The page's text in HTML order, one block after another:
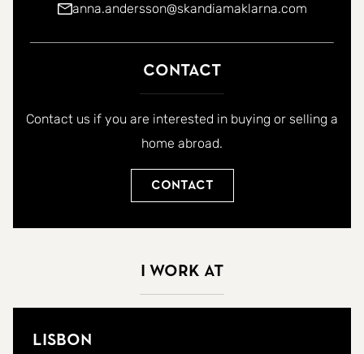
anna.andersson@skandiamaklarna.com
Contact
Contact us if you are interested in buying or selling a
home abroad.
Contact
I work at
Lisbon